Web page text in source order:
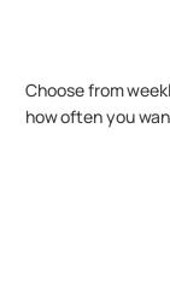
Choose from
how often you